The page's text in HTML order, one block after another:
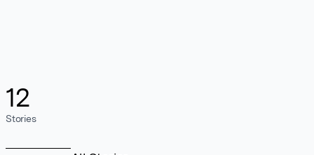
12
Stories